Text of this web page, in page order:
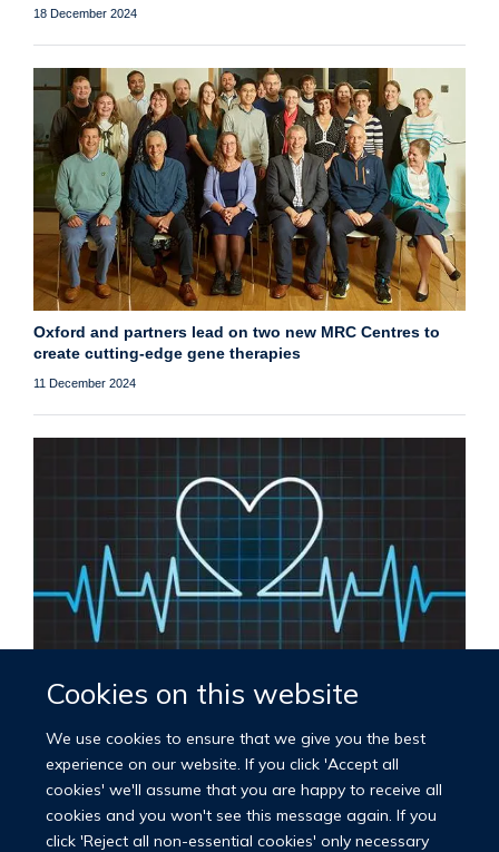
Cookies on this website
We use cookies to ensure that we give you the best
experience on our website. If you click 'Accept all
cookies' we'll assume that you are happy to receive all
cookies and you won't see this message again. If you
click 'Reject all non-essential cookies' only necessary
18 December 2024
Oxford and partners lead on two new MRC Centres to
create cutting-edge gene therapies
11 December 2024
Launch of the new BHF Oxford Centre of Research
Load More